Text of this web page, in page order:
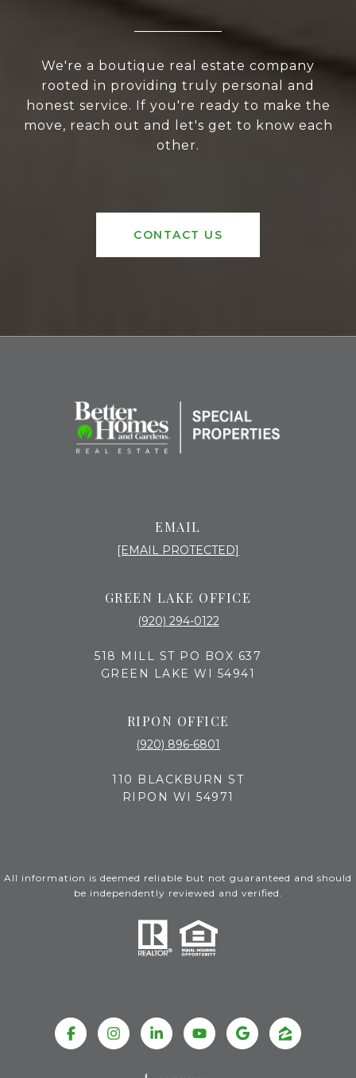
We're a boutique real estate company
rooted in providing truly personal and
honest service. If you're ready to make the
move, reach out and let's get to know each
other.
CONTACT US
EMAIL
[EMAIL PROTECTED]
GREEN LAKE OFFICE
(920) 294-0122
518 MILL ST PO BOX 637
GREEN LAKE WI 54941
RIPON OFFICE
(920) 896-6801
110 BLACKBURN ST
RIPON WI 54971
All information is deemed reliable but not guaranteed and should
be independently reviewed and verified.